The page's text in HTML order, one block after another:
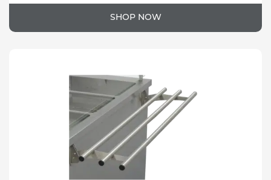
SHOP NOW